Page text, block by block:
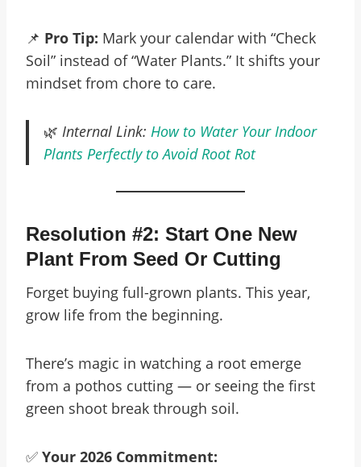
📌 Pro Tip: Mark your calendar with “Check
Soil” instead of “Water Plants.” It shifts your
mindset from chore to care.
🌿 Internal Link: How to Water Your Indoor
Plants Perfectly to Avoid Root Rot
Resolution #2: Start One New
Plant From Seed Or Cutting
Forget buying full-grown plants. This year,
grow life from the beginning.
There’s magic in watching a root emerge
from a pothos cutting — or seeing the first
green shoot break through soil.
✅ Your 2026 Commitment: